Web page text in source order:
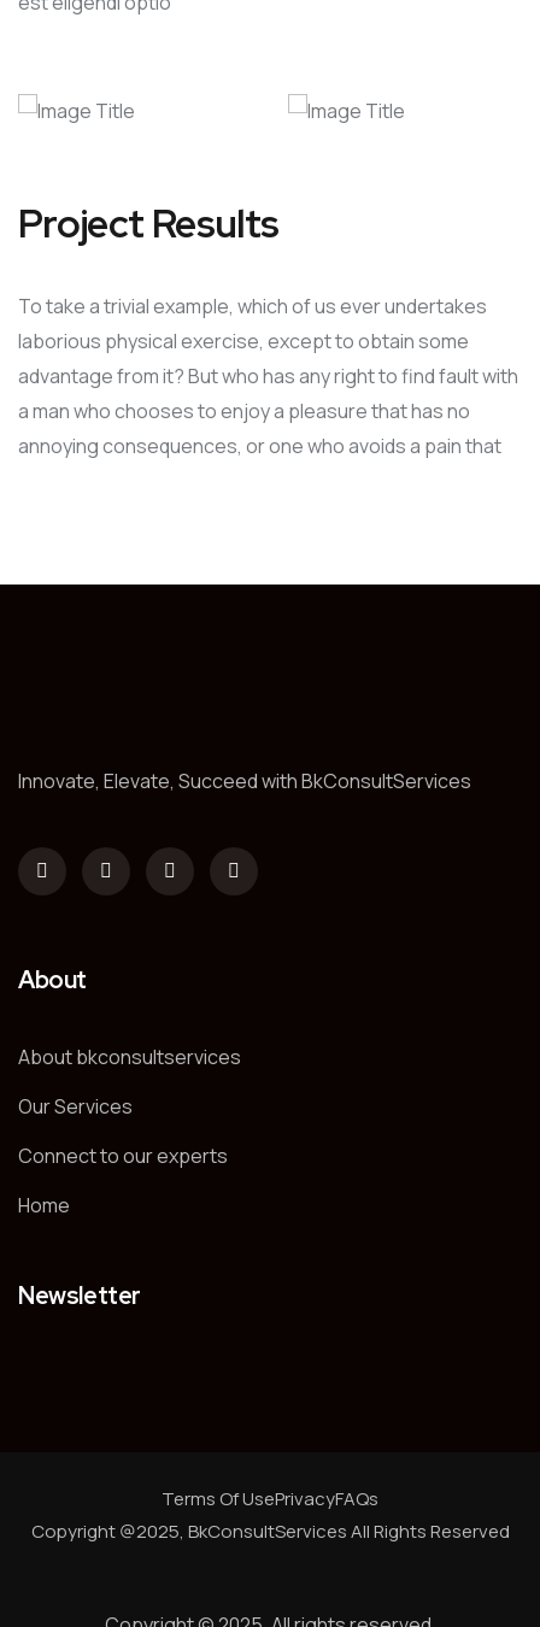
Project Results
To take a trivial example, which of us ever undertakes
laborious physical exercise, except to obtain some
advantage from it? But who has any right to find fault with
a man who chooses to enjoy a pleasure that has no
annoying consequences, or one who avoids a pain that
Innovate, Elevate, Succeed with BkConsultServices
About
About bkconsultservices
Our Services
Connect to our experts
Home
Newsletter
Copyright @2025, BkConsultServicesAll Rights Reserved
Terms Of UsePrivacyFAQs